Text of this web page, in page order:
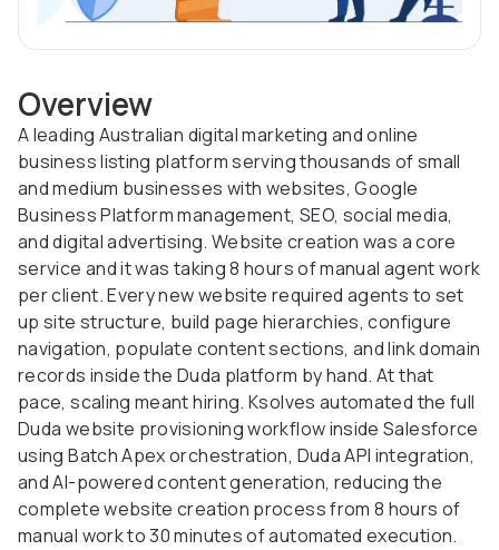
Overview
A leading Australian digital marketing and online
business listing platform serving thousands of small
and medium businesses with websites, Google
Business Platform management, SEO, social media,
and digital advertising. Website creation was a core
service and it was taking 8 hours of manual agent work
per client. Every new website required agents to set
up site structure, build page hierarchies, configure
navigation, populate content sections, and link domain
records inside the Duda platform by hand. At that
pace, scaling meant hiring. Ksolves automated the full
Duda website provisioning workflow inside Salesforce
using Batch Apex orchestration, Duda API integration,
and AI-powered content generation, reducing the
complete website creation process from 8 hours of
manual work to 30 minutes of automated execution.